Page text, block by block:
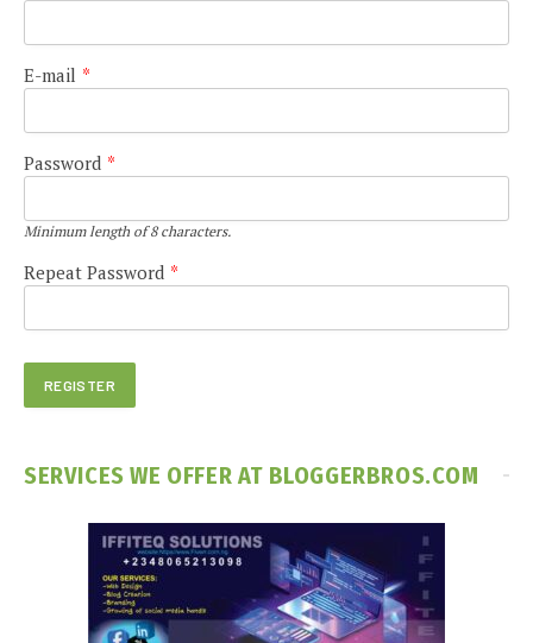
E-mail *
Password *
Minimum length of 8 characters.
Repeat Password *
SERVICES WE OFFER AT BLOGGERBROS.COM